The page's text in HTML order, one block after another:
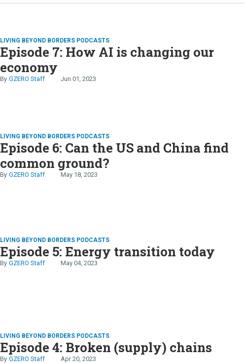
LIVING BEYOND BORDERS PODCASTS
Episode 7: How AI is changing our
economy
GZERO Staff Jun 01, 2023
LIVING BEYOND BORDERS PODCASTS
Episode 6: Can the US and China find
common ground?
GZERO Staff May 18, 2023
LIVING BEYOND BORDERS PODCASTS
Episode 5: Energy transition today
GZERO Staff May 04, 2023
LIVING BEYOND BORDERS PODCASTS
Episode 4: Broken (supply) chains
GZERO Staff Apr 20, 2023